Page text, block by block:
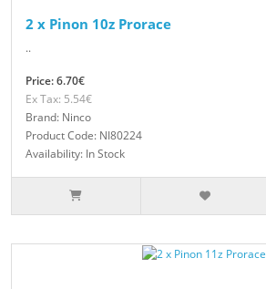
2 x Pinon 10z Prorace
..
Price: 6.70€
Ex Tax: 5.54€
Brand: Ninco
Product Code: NI80224
Availability: In Stock